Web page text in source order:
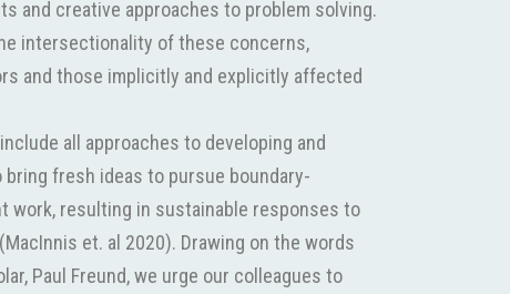
and creative approaches to problem solving.
intersectionality of these concerns,
and those implicitly and explicitly affected
all approaches to developing and
fresh ideas to pursue boundary-
work, resulting in sustainable responses to
et. al 2020). Drawing on the words
Paul Freund, we urge our colleagues to